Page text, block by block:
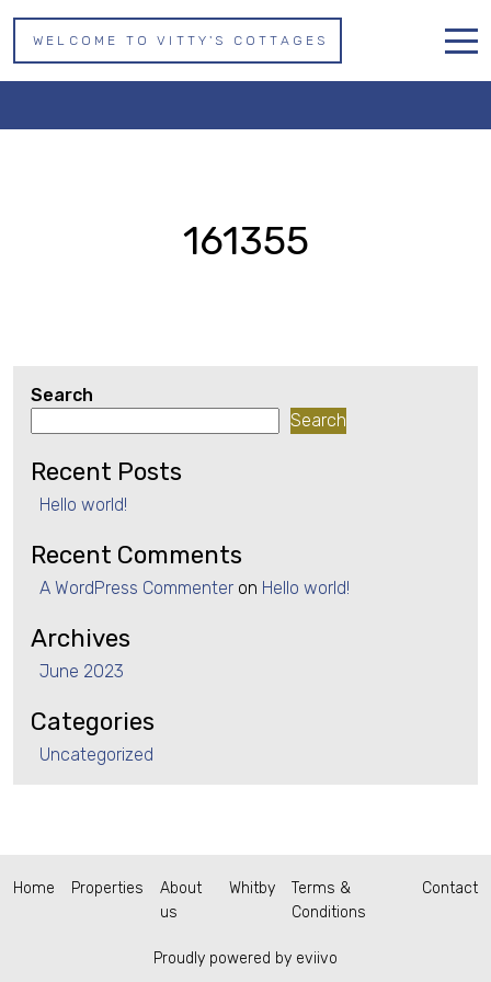
WELCOME TO VITTY'S COTTAGES
161355
161355
Search
Search
Recent Posts
Hello world!
Recent Comments
A WordPress Commenter on Hello world!
Archives
June 2023
Categories
Uncategorized
Home Properties
About
us
Whitby
Terms &
Conditions
Contact
Proudly powered by eviivo